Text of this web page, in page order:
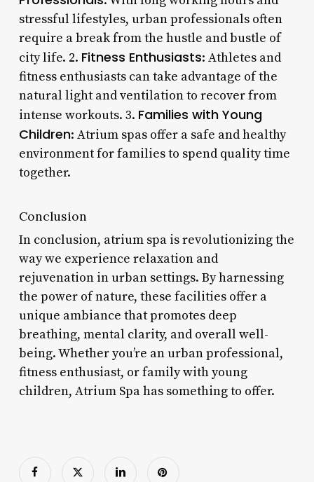
stressful lifestyles, urban professionals often
require a break from the hustle and bustle of
city life. 2. Fitness Enthusiasts: Athletes and
fitness enthusiasts can take advantage of the
natural light and ventilation to recover from
intense workouts. 3. Families with Young
Children: Atrium spas offer a safe and healthy
environment for families to spend quality time
together.
Conclusion
In conclusion, atrium spa is revolutionizing the
way we experience relaxation and
rejuvenation in urban settings. By harnessing
the power of nature, these facilities offer a
unique ambiance that promotes deep
breathing, mental clarity, and overall well-
being. Whether you’re an urban professional,
fitness enthusiast, or family with young
children, Atrium Spa has something to offer.